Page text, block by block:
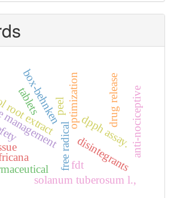
free radical
optimization
fdt
solanum tuberosum l.,
peel
dpph assay.anti-nociceptive
extract
box-behnken
tablets drug release
disintegrants